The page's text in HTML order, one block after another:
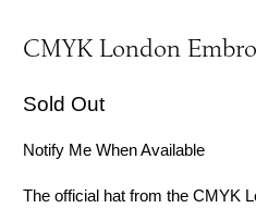
CMYK London
Sold Out
Notify Me When Available
The official hat from the CMYK